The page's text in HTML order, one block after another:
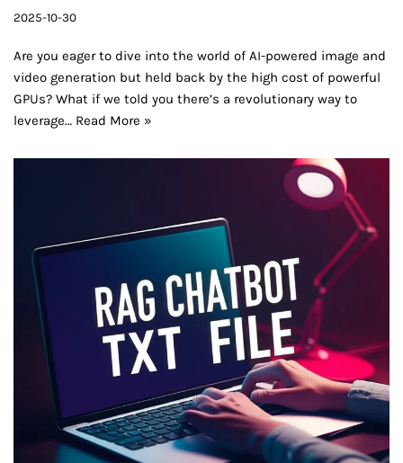
2025-10-30
Are you eager to dive into the world of AI-powered image and
video generation but held back by the high cost of powerful
GPUs? What if we told you there’s a revolutionary way to
leverage… Read More »